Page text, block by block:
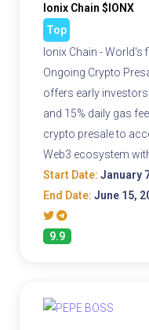
Ionix Chain $IONX
Top
Ionix Chain - World's
Ongoing Crypto
offers early
and 15% daily gas
crypto presale to
Web3 ecosystem
Start Date: January
End Date: June 15,
9.9